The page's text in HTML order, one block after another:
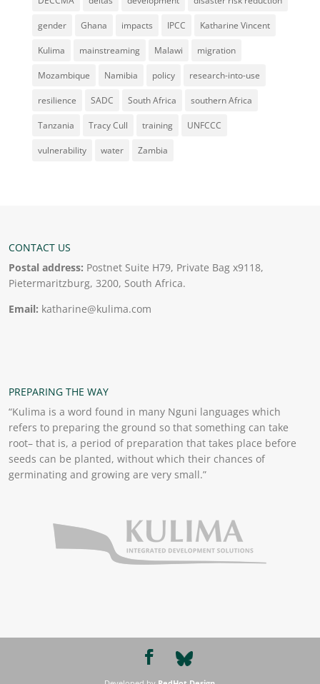
gender Ghana impacts IPCC Katharine Vincent
Kulima mainstreaming Malawi migration
Mozambique Namibia policy research-into-use
resilience SADC South Africa southern Africa
Tanzania Tracy Cull training UNFCCC
vulnerability water Zambia
CONTACT US
Postal address: Postnet Suite H79, Private Bag x9118,
Pietermaritzburg, 3200, South Africa.
Email: katharine@kulima.com
PREPARING THE WAY
“Kulima is a word found in many Nguni languages which
refers to preparing the ground so that something can take
root– that is, a period of preparation that takes place before
seeds can be planted, without which their chances of
germinating and growing are very small.”